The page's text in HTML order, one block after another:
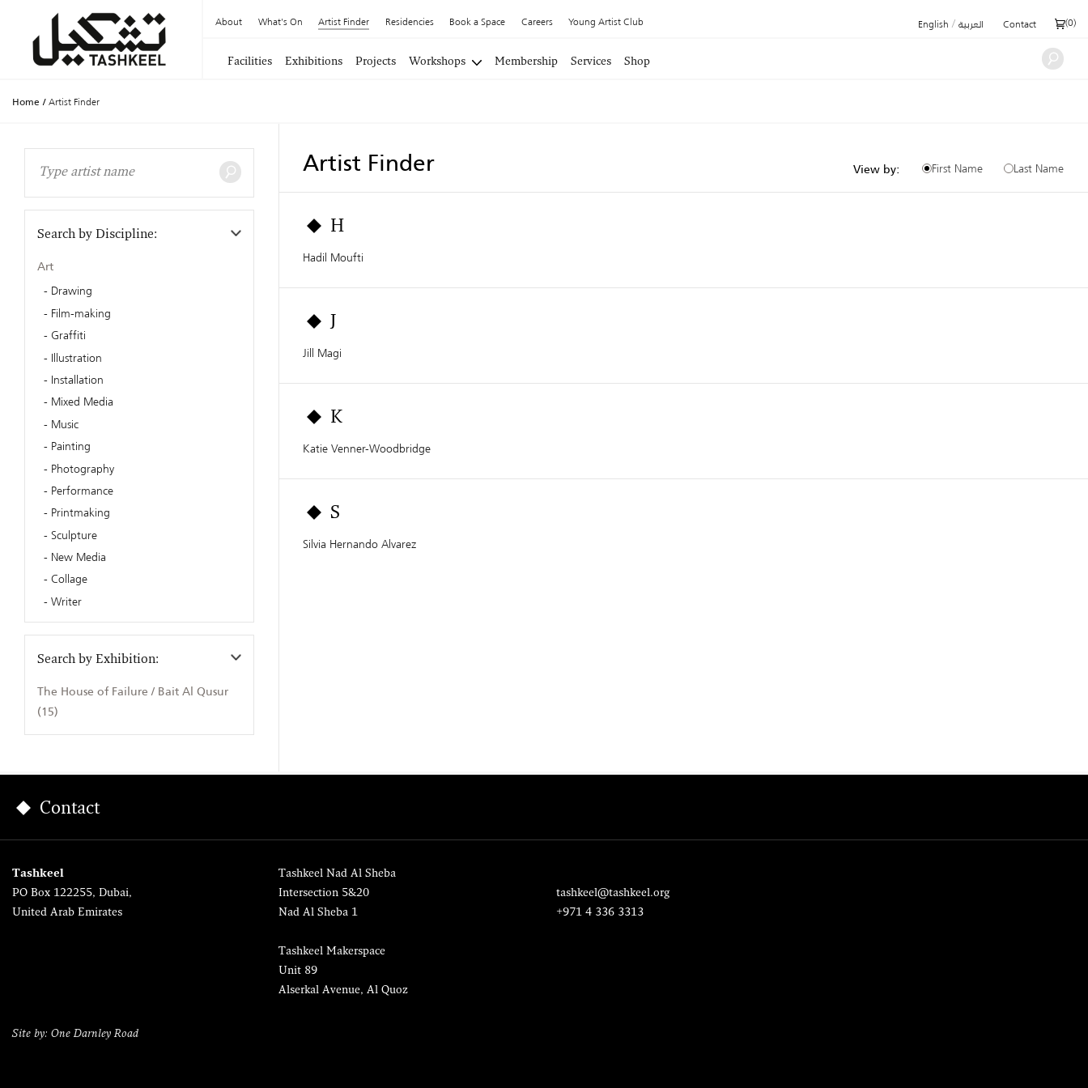
About What's On Artist Finder Residencies Book a Space Careers Young Artist Club English / العربية Contact (0)
Facilities Exhibitions Projects Workshops Membership Services Shop
Home / Artist Finder
Search by Discipline:
Art
Drawing
Film-making
Graffiti
Illustration
Installation
Mixed Media
Music
Painting
Photography
Performance
Printmaking
Sculpture
New Media
Collage
Writer
Search by Exhibition:
The House of Failure / Bait Al Qusur
(15)
Artist Finder View by: First Name Last Name
H
Hadil Moufti
J
Jill Magi
K
Katie Venner-Woodbridge
S
Silvia Hernando Alvarez
Contact
Tashkeel
PO Box 122255, Dubai,
United Arab Emirates
Tashkeel Nad Al Sheba
Intersection 5&20
Nad Al Sheba 1
Tashkeel Makerspace
Unit 89
Alserkal Avenue, Al Quoz
tashkeel@tashkeel.org
+971 4 336 3313
Site by: One Darnley Road